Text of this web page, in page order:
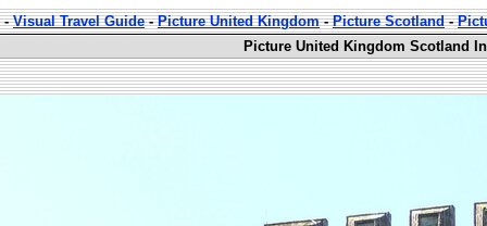
-Visual Travel Guide-Picture United Kingdom-Picture Scotland-
Picture United Kingdom Scotland